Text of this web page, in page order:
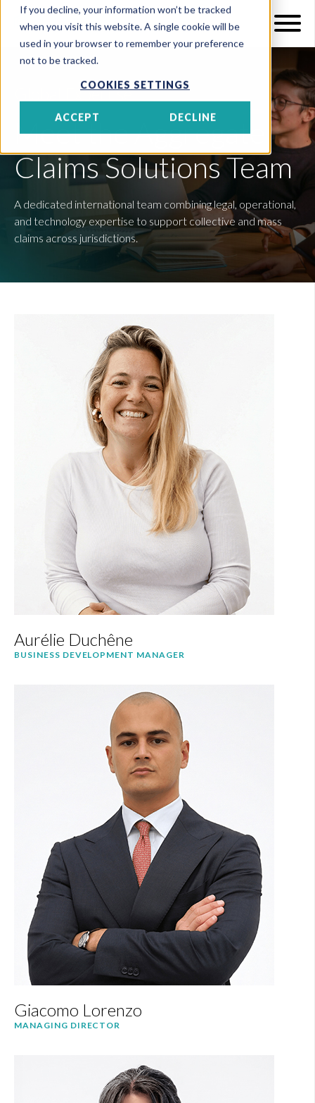
If you decline, your information won’t be tracked
when you visit this website. A single cookie will be
used in your browser to remember your preference
not to be tracked.
COOKIES SETTINGS
ACCEPT DECLINE
Global Expertise
Meet the Aggregate
Claims Solutions Team
A dedicated international team combining legal, operational,
and technology expertise to support collective and mass
claims across jurisdictions.
Aurélie Duchêne
BUSINESS DEVELOPMENT MANAGER
Giacomo Lorenzo
MANAGING DIRECTOR